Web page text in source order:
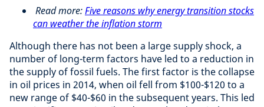
Read more:Five reasons why energy transition stocks
can weather the inflation storm
Although there has not been a large supply shock, a
number of long-term factors have led to a reduction in
the supply of fossil fuels. The first factor is the collapse
in oil prices in 2014, when oil fell from $100-$120 to a
new range of $40-$60 in the subsequent years. This led